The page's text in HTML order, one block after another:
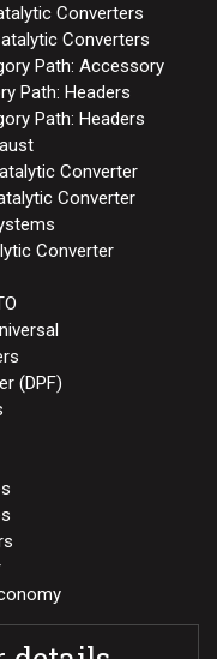
Converters
Converters
Path: Accessory
Path: Headers
Path: Headers
Converter
Converter
Converter
(DPF)